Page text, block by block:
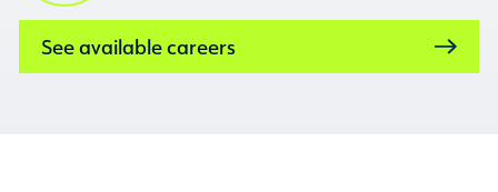
See available careers